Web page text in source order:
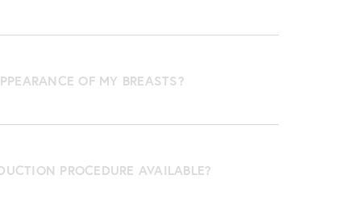
OF MY BREASTS?
PROCEDURE AVAILABLE?